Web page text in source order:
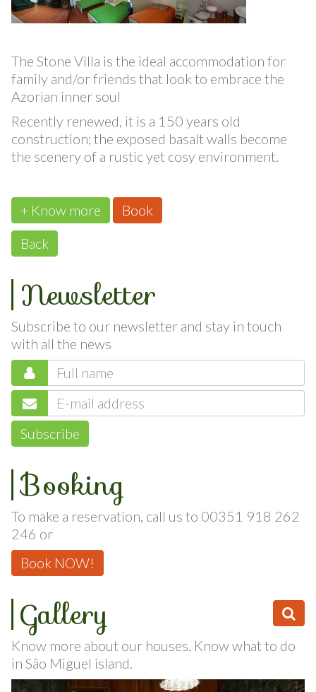
The Stone Villa is the ideal accommodation for
family and/or friends that look to embrace the
Azorian inner soul
Recently renewed, it is a 150 years old
construction; the exposed basalt walls become
+ Know more
Newsletter
Subscribe to our newsletter and stay in touch
with all the news
Booking
To make a reservation, call us to 00351 918 262
246 or
Gallery
Know more about our houses. Know what to do
in São Miguel island.